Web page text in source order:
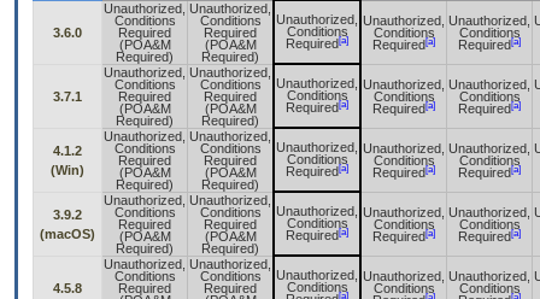
3.6.0
Unauthorized,
Conditions
Required
(POA&M
Required)
Unauthorized,
Conditions
Required
(POA&M
Required)
Unauthorized,
Conditions
Required [a]
Unauthorized,
Conditions
Required [a]
Unauthorized,
Conditions
Required [a]
3.7.1
Unauthorized,
Conditions
Required
(POA&M
Required)
Unauthorized,
Conditions
Required
(POA&M
Required)
Unauthorized,
Conditions
Required [a]
Unauthorized,
Conditions
Required [a]
Unauthorized,
Conditions
Required [a]
4.1.2
(Win)
Unauthorized,
Conditions
Required
(POA&M
Required)
Unauthorized,
Conditions
Required
(POA&M
Required)
Unauthorized,
Conditions
Required [a]
Unauthorized,
Conditions
Required [a]
Unauthorized,
Conditions
Required [a]
3.9.2
(macOS)
Unauthorized,
Conditions
Required
(POA&M
Required)
Unauthorized,
Conditions
Required
(POA&M
Required)
Unauthorized,
Conditions
Required [a]
Unauthorized,
Conditions
Required [a]
Unauthorized,
Conditions
Required [a]
4.5.8
Unauthorized,
Conditions
Required
Unauthorized,
Conditions
Required
Unauthorized,
Conditions
[a]
Unauthorized,
Conditions
Unauthorized,
Conditions